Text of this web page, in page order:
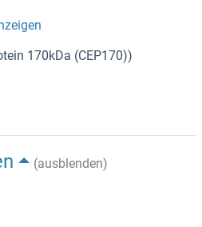
170kDa (CEP170))
(ausblenden)